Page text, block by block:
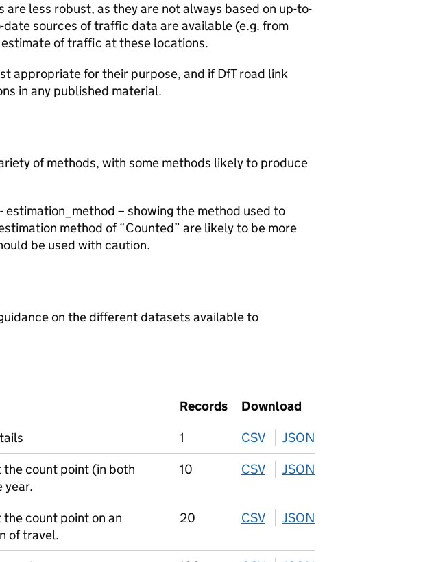
less robust, as they are not always based on up-to-
sources of traffic data are available (e.g. from
of traffic at these locations.
appropriate for their purpose, and if DfT road link
in any published material.
of methods, with some methods likely to produce
– showing the method used to
method of “Counted” are likely to be more
be used with caution.
on the different datasets available to
Records
Download
1 CSV download
JSON
count point (in both
year.
10 CSV download
JSON
count point on an
of travel.
20 CSV download
JSON